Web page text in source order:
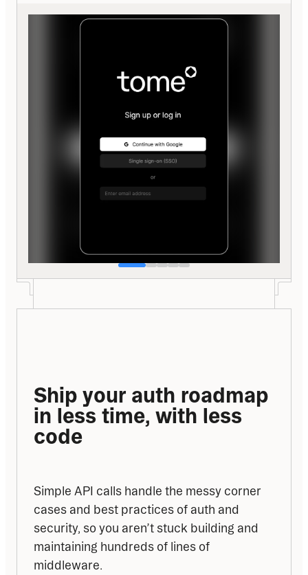
Ship your auth roadmap
in less time, with less
code
Simple API calls handle the messy corner
cases and best practices of auth and
security, so you aren’t stuck building and
maintaining hundreds of lines of
middleware.